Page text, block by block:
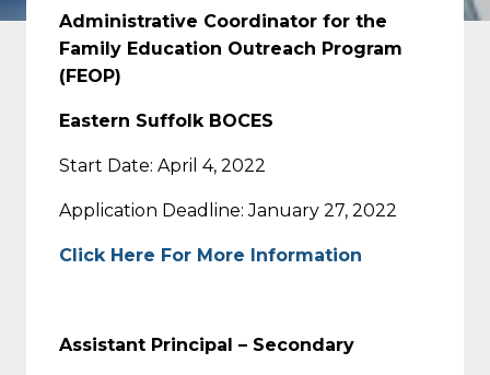
Administrative Coordinator for the
Family Education Outreach Program
(FEOP)
Eastern Suffolk BOCES
Start Date: April 4, 2022
Application Deadline: January 27, 2022
Click Here For More Information
Assistant Principal – Secondary